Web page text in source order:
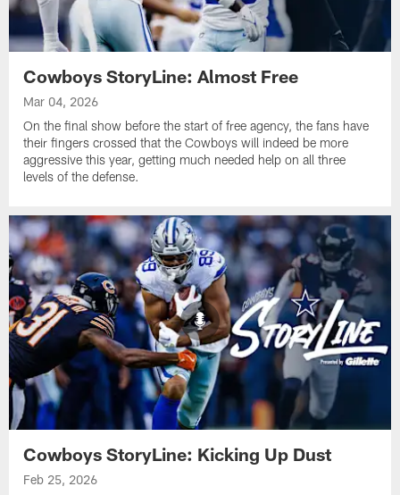
Cowboys StoryLine: Almost Free
Mar 04, 2026
On the final show before the start of free agency, the fans have
their fingers crossed that the Cowboys will indeed be more
aggressive this year, getting much needed help on all three
levels of the defense.
Cowboys StoryLine: Kicking Up Dust
Feb 25, 2026